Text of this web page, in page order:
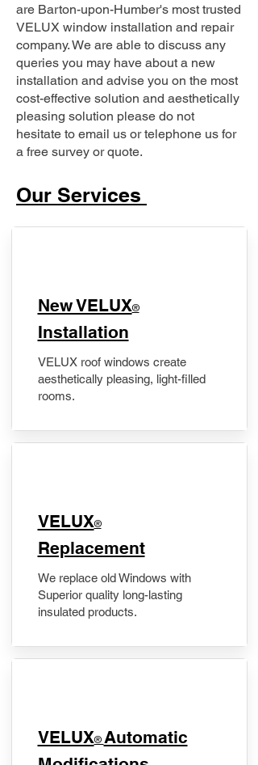
are Barton-upon-Humber's most trusted
VELUX window installation and repair
company. We are able to discuss any
queries you may have about a new
installation and advise you on the most
cost-effective solution and aesthetically
pleasing solution please do not
hesitate to email us or telephone us for
a free survey or quote.
Our Services
New VELUX®
Installation
VELUX roof windows create
aesthetically pleasing, light-filled
rooms.
VELUX®
Replacement
We replace old Windows with
Superior quality long-lasting
insulated products.
VELUX® Automatic